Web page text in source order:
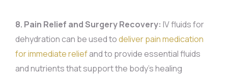
8. Pain Relief and Surgery Recovery: IV fluids for
dehydration can be used todeliver pain medication
for immediate reliefand to provide essential fluids
and nutrients that support the body’s healing